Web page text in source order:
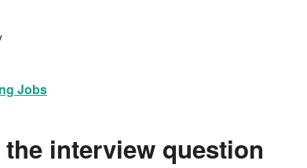
Jobs
interview question